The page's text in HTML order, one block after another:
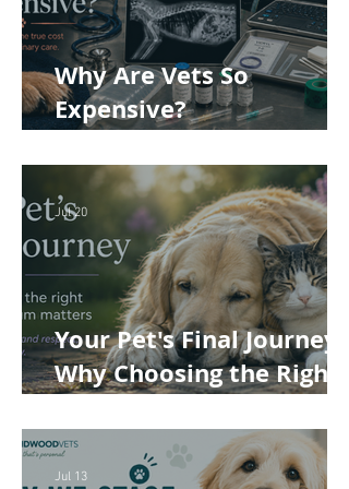
Why Are Vets So
Expensive?
Cost of Veterinary Care
Your Pet's Final Journey:
Why Choosing the Right
Matters
Jul 20
Jul 13